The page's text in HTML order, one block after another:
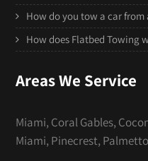
How do you tow a car from
How does Flatbed Towing
Areas We Service
Miami, Coral Gables,
Miami, Pinecrest,